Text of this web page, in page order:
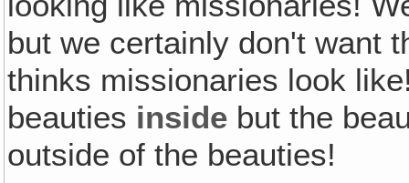
but we certainly don't want
thinks missionaries look
beauties inside but the
outside of the beauties!